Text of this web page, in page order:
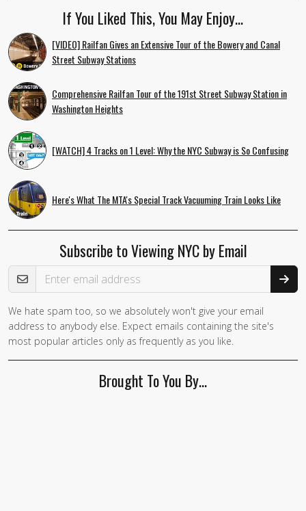
If You Liked This, You May Enjoy…
[VIDEO] Railfan Gives an Extensive Tour of the Bowery and Canal
Street Subway Stations
Comprehensive Railfan Tour of the 191st Street Subway Station in
Washington Heights
[WATCH] 4 Tracks on 1 Level: Why the NYC Subway is So Confusing
Here's What The MTA's Special Track Vacuuming Train Looks Like
Subscribe to Viewing NYC by Email
Email Address
We hate spam too, so we absolutely won't give your email
address to anybody else. Expect emails containing the site's
most popular articles only as frequently as you like.
Brought To You By…